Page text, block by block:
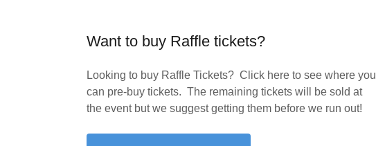
Want to buy Raffle tickets?
Looking to buy Raffle Tickets? Click here to see where you
can pre-buy tickets. The remaining tickets will be sold at
the event but we suggest getting them before we run out!